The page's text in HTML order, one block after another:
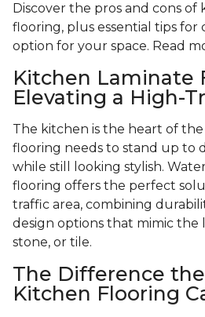
Discover the pros and cons
flooring, plus essential tips for
option for your space. Read
Kitchen Laminate
Elevating a High-
The kitchen is the heart of the
flooring needs to stand up to
while still looking stylish.
flooring offers the perfect
traffic area, combining
design options that mimic the
stone, or tile.
The Difference
Kitchen Flooring